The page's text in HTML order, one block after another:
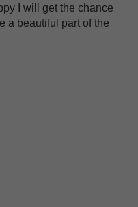
I will get the chance
a beautiful part of the